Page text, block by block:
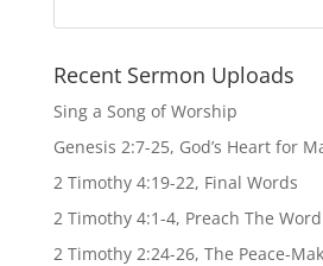
Recent Sermon Uploads
Sing a Song of Worship
Genesis 2:7-25, God’s Heart for
2 Timothy 4:19-22, Final Words
2 Timothy 4:1-4, Preach The Word
2 Timothy 2:24-26, The Peace-